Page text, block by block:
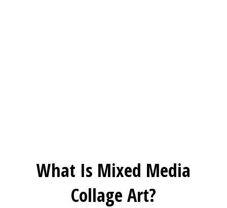
What Is Mixed Media
Collage Art?